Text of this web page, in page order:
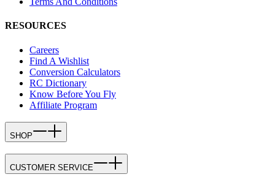
RESOURCES
Careers
Find A Wishlist
Conversion Calculators
RC Dictionary
Know Before You Fly
Affiliate Program
SHOP
CUSTOMER SERVICE